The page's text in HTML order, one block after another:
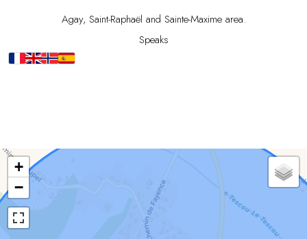
Agay, Saint-Raphaël and Sainte-Maxime area.
Speaks
+
−